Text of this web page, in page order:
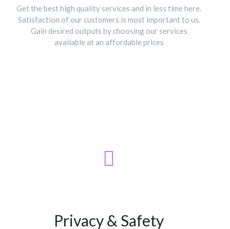
Get the best high quality services and in less time here.
Satisfaction of our customers is most important to us.
Gain desired outputs by choosing our services
available at an affordable prices
Privacy & Safety